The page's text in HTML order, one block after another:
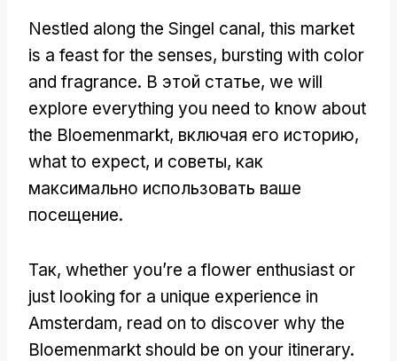
Nestled along the Singel canal, this market
is a feast for the senses, bursting with color
and fragrance. В этой статье, we will
explore everything you need to know about
the Bloemenmarkt, включая его историю,
what to expect, и советы, как
максимально использовать ваше
посещение.
Так, whether you’re a flower enthusiast or
just looking for a unique experience in
Amsterdam, read on to discover why the
Bloemenmarkt should be on your itinerary.